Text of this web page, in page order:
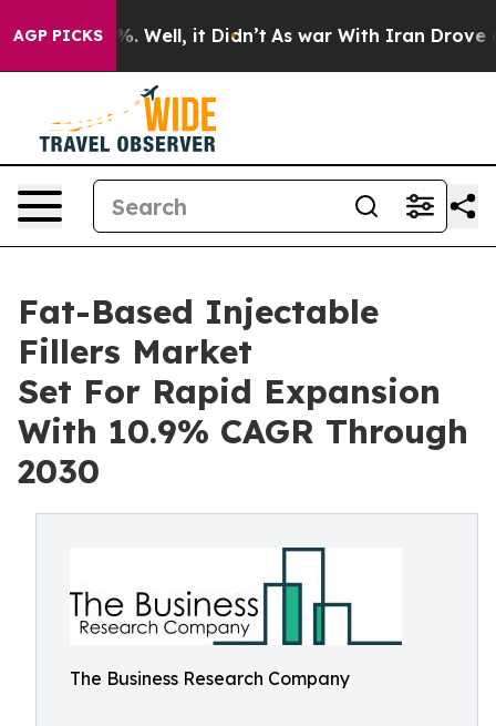
AGP PICKS
40%. Well, it Didn’t As war With Iran Drove oil
Fat-Based Injectable
Fillers Market
Set For Rapid Expansion
With 10.9% CAGR Through
2030
The Business Research Company